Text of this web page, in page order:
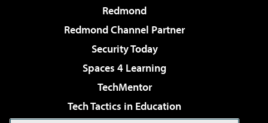
Redmond
Redmond Channel Partner
Security Today
Spaces 4 Learning
TechMentor
Tech Tactics in Education